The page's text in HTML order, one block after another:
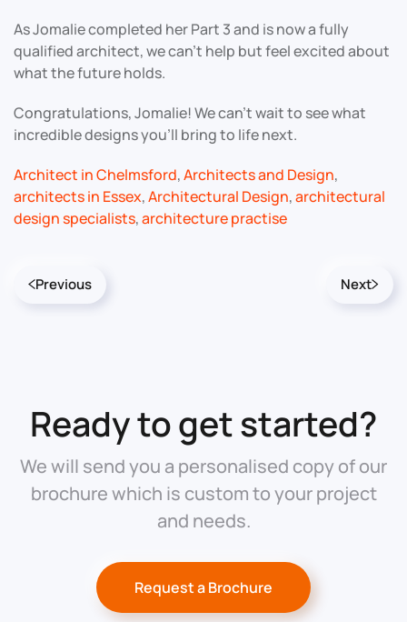
As Jomalie completed her Part 3 and is now a fully
qualified architect, we can’t help but feel excited about
what the future holds.
Congratulations, Jomalie! We can’t wait to see what
incredible designs you’ll bring to life next.
Architect in Chelmsford,Architects and Design,
architects in Essex,Architectural Design,architectural
design specialists,architecture practise
Previous Next
Ready to get started?
We will send you a personalised copy of our
brochure which is custom to your project
and needs.
Request a Brochure